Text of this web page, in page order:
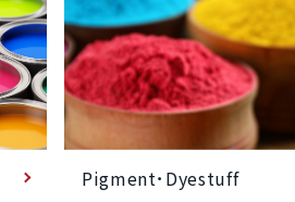
Pigment･Dyestuff